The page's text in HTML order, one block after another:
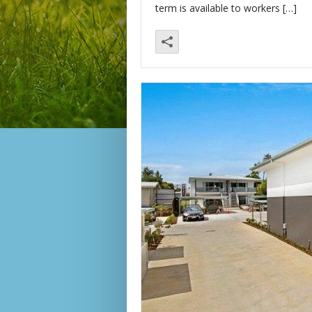
term is available to workers […]